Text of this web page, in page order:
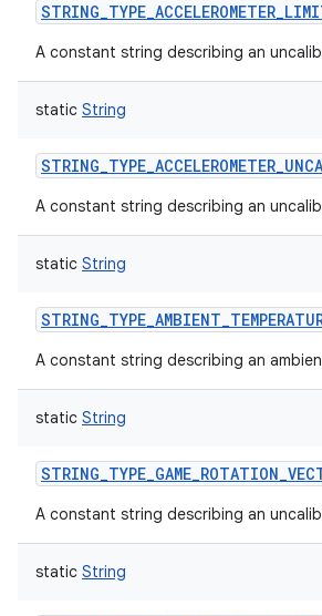
A constant string describing an
static String
A constant string describing an
static String
A constant string describing an
static String
A constant string describing an
static String